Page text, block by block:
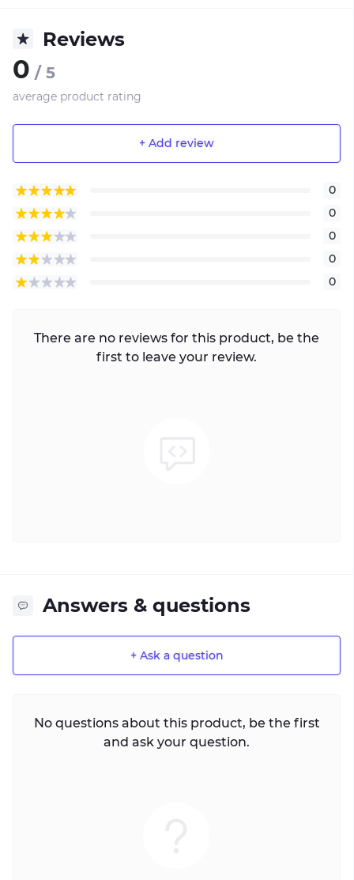
Reviews
0 / 5
average product rating
+ Add review
0
0
0
0
0
There are no reviews for this product, be the
first to leave your review.
Answers & questions
+ Ask a question
No questions about this product, be the first
and ask your question.